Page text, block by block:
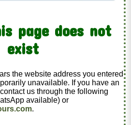
page does not
exist
the website address you entered
unavailable. If you have an
us through the following
available) or
.